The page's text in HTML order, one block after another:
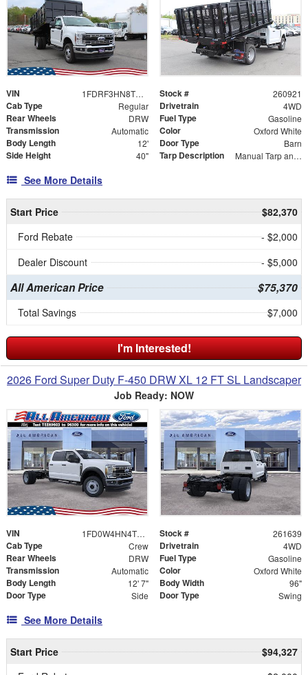
VIN 1FDRF3HN8TEE04903 Stock # 260921
Cab Type Regular Drivetrain 4WD
Rear Wheels DRW Fuel Type Gasoline
Transmission Automatic Color Oxford White
Body Length 12' Door Type Barn
Side Height 40" Tarp Description Manual Tarp and Roller
See More Details
Start Price
$82,370
Ford Rebate
- $2,000
Dealer Discount
- $5,000
All American Price $75,370
Total Savings $7,000
I'm Interested!
2026 Ford Super Duty F-450 DRW XL 12 FT SL Landscaper
Job Ready: NOW
VIN 1FD0W4HN4TEE69603 Stock # 261639
Cab Type Crew Drivetrain 4WD
Rear Wheels DRW Fuel Type Gasoline
Transmission Automatic Color Oxford White
Body Length 12' 7" Body Width 96"
Door Type Side Door Type Swing
See More Details
Start Price
$94,327